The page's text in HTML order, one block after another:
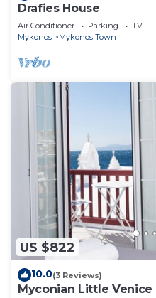
Drafies House
Air Conditioner Parking
TV
Mykonos
Mykonos Town
US $822
10.0(3 Reviews)
Myconian Little